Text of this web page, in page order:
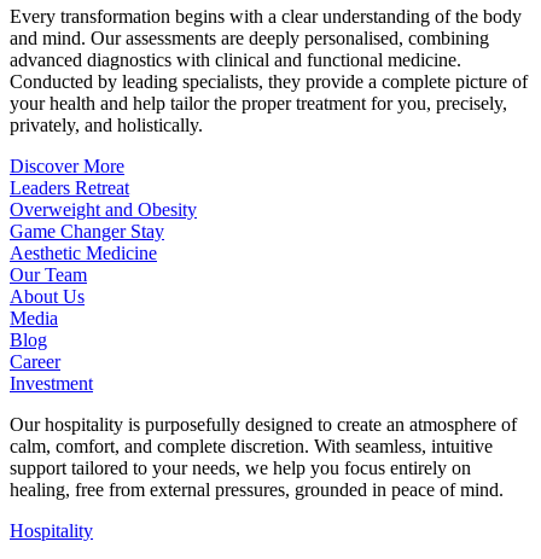
Every transformation begins with a clear understanding of the body
and mind. Our assessments are deeply personalised, combining
advanced diagnostics with clinical and functional medicine.
Conducted by leading specialists, they provide a complete picture of
your health and help tailor the proper treatment for you, precisely,
privately, and holistically.
Discover More
Leaders Retreat
Overweight and Obesity
Game Changer Stay
Aesthetic Medicine
Our Team
About Us
Media
Blog
Career
Investment
Our hospitality is purposefully designed to create an atmosphere of
calm, comfort, and complete discretion. With seamless, intuitive
support tailored to your needs, we help you focus entirely on
healing, free from external pressures, grounded in peace of mind.
Hospitality